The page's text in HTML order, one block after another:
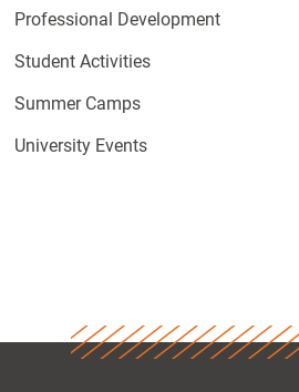
Professional Development
Student Activities
Summer Camps
University Events